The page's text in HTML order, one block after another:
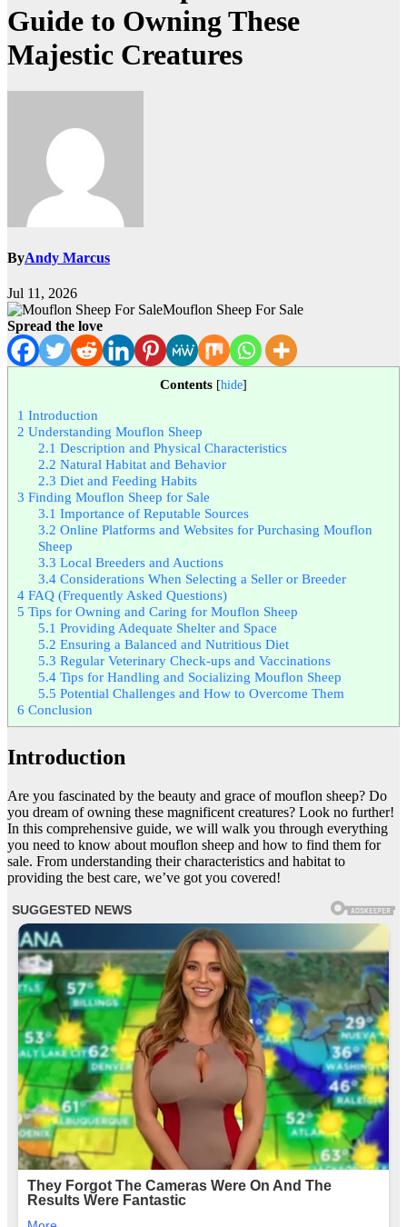
Guide to Owning These
Majestic Creatures
ByAndy Marcus
Jul 11, 2026
Mouflon Sheep For Sale
Spread the love
Contents [hide]
1 Introduction
2 Understanding Mouflon Sheep
2.1 Description and Physical Characteristics
2.2 Natural Habitat and Behavior
2.3 Diet and Feeding Habits
3 Finding Mouflon Sheep for Sale
3.1 Importance of Reputable Sources
3.2 Online Platforms and Websites for Purchasing Mouflon
Sheep
3.3 Local Breeders and Auctions
3.4Considerations When Selecting a Seller or Breeder
4 FAQ (Frequently Asked Questions)
5 Tips for Owning and Caring for Mouflon Sheep
5.1 Providing Adequate Shelter and Space
5.2 Ensuring a Balanced and Nutritious Diet
5.3 Regular Veterinary Check-ups and Vaccinations
5.4Tips for Handling and Socializing Mouflon Sheep
5.5 Potential Challenges and How to Overcome Them
6 Conclusion
Introduction
Are you fascinated by the beauty and grace of mouflon sheep? Do
you dream of owning these magnificent creatures? Look no further!
In this comprehensive guide, we will walk you through everything
you need to know about mouflon sheep and how to find them for
sale. From understanding their characteristics and habitat to
providing the best care, we’ve got you covered!